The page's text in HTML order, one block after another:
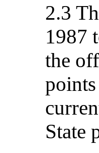
2.3
1987
the
State